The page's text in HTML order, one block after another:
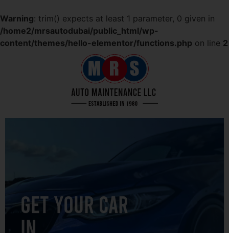
Warning: trim() expects at least 1 parameter, 0 given in
/home2/mrsautodubai/public_html/wp-
content/themes/hello-elementor/functions.php on line 2
GET YOUR CAR
IN